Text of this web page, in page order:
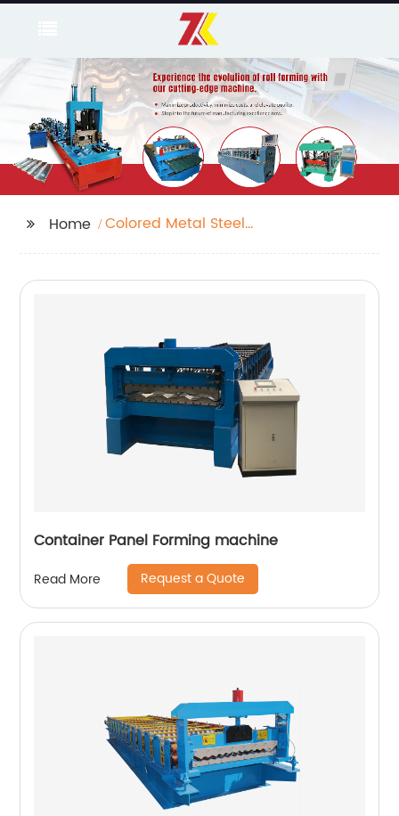
Home
Colored Metal Steel
Container Panel Forming machine
Read More Request a Quote